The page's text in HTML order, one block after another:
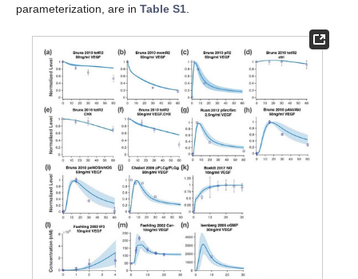
parameterization, are in Table S1.